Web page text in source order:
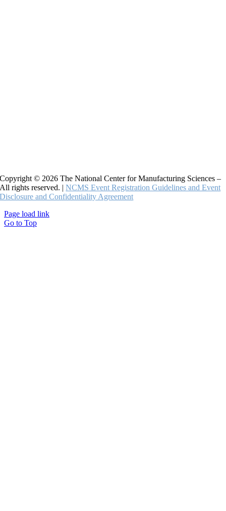
Copyright © 2026 The National Center for Manufacturing Sciences –
All rights reserved. |NCMS Event Registration Guidelines and Event
Disclosure and Confidentiality Agreement
Page load link
Go to Top